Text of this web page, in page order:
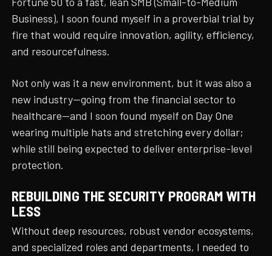
Business), I soon found myself in a proverbial trial by
fire that would require innovation, agility, efficiency,
and resourcefulness.
Not only was it a new environment, but it was also a
new industry—going from the financial sector to
healthcare—and I soon found myself on Day One
wearing multiple hats and stretching every dollar;
while still being expected to deliver enterprise-level
protection.
REBUILDING THE SECURITY PROGRAM WITH
LESS
Without deep resources, robust vendor ecosystems,
and specialized roles and departments, I needed to